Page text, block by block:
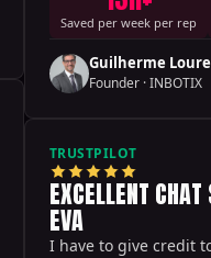
Saved per week per rep
Guilherme
Founder ·INBOTIX
TRUSTPILOT
EXCELLENT
EVA
I have to give credit